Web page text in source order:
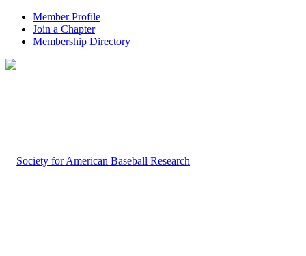
Member Profile
Join a Chapter
Membership Directory